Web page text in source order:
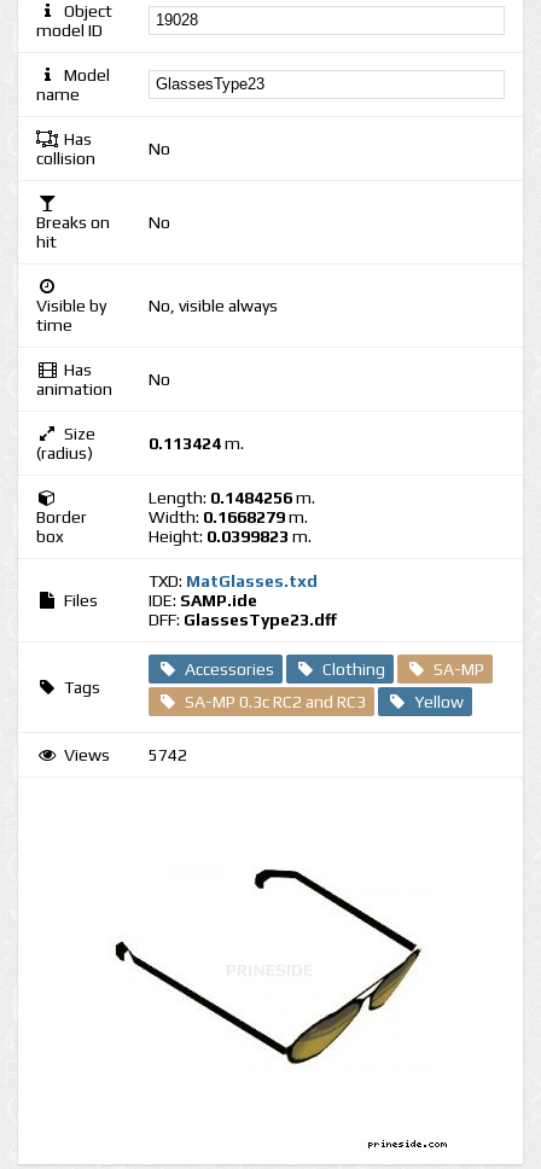
Object
model ID
Model
name
Has
collision
No
Breaks on
hit
No
Visible by
time
No, visible always
Has
animation
No
Size
(radius)
0.113424m.
Border
box
Length: 0.1484256m.
Width: 0.1668279m.
Height: 0.0399823 m.
Files
TXD: MatGlasses.txd
IDE: SAMP.ide
DFF: GlassesType23.dff
Tags
Accessories Clothing
SA-MP
SA-MP 0.3c RC2 and RC3
Yellow
Views 5742